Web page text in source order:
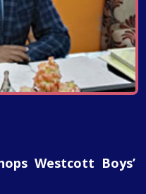
Westcott Boys’